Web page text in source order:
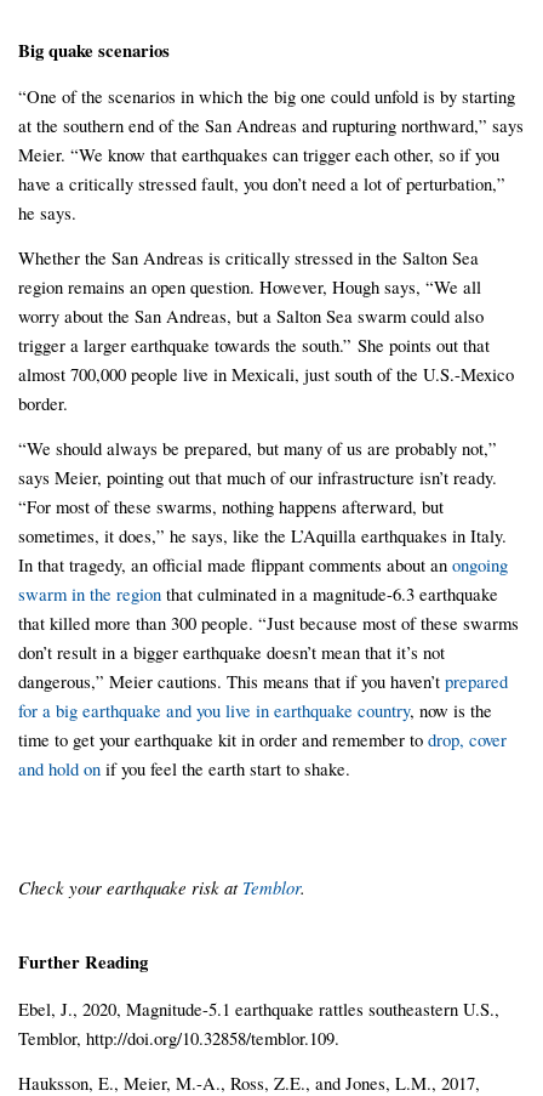
Big quake scenarios
“One of the scenarios in which the big one could unfold is by starting
at the southern end of the San Andreas and rupturing northward,” says
Meier. “We know that earthquakes can trigger each other, so if you
have a critically stressed fault, you don’t need a lot of perturbation,”
he says.
Whether the San Andreas is critically stressed in the Salton Sea
region remains an open question. However, Hough says, “We all
worry about the San Andreas, but a Salton Sea swarm could also
trigger a larger earthquake towards the south.” She points out that
almost 700,000 people live in Mexicali, just south of the U.S.-Mexico
border.
“We should always be prepared, but many of us are probably not,”
says Meier, pointing out that much of our infrastructure isn’t ready.
“For most of these swarms, nothing happens afterward, but
sometimes, it does,” he says, like the L’Aquilla earthquakes in Italy.
In that tragedy, an official made flippant comments about an ongoing
swarm in the region that culminated in a magnitude-6.3 earthquake
that killed more than 300 people. “Just because most of these swarms
don’t result in a bigger earthquake doesn’t mean that it’s not
dangerous,” Meier cautions. This means that if you haven’t prepared
for a big earthquake and you live in earthquake country, now is the
time to get your earthquake kit in order and remember to drop, cover
and hold on if you feel the earth start to shake.
Check your earthquake risk at Temblor.
Further Reading
Ebel, J., 2020, Magnitude-5.1 earthquake rattles southeastern U.S.,
Temblor, http://doi.org/10.32858/temblor.109.
Hauksson, E., Meier, M.-A., Ross, Z.E., and Jones, L.M., 2017,